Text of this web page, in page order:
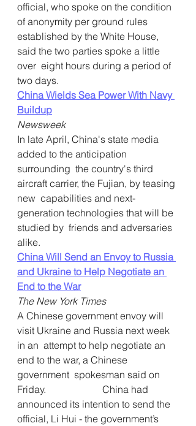
official, who spoke on the condition
of anonymity per ground rules
established by the White House,
said the two parties spoke a little
over  eight hours during a period of
two days.
China Wields Sea Power With Navy
Buildup
Newsweek
In late April, China's state media
added to the anticipation
surrounding  the country's third
aircraft carrier, the Fujian, by teasing
new  capabilities and next-
generation technologies that will be
studied by  friends and adversaries
alike.
China Will Send an Envoy to Russia
and Ukraine to Help Negotiate an
End to the War
The New York Times
A Chinese government envoy will
visit Ukraine and Russia next week
in an  attempt to help negotiate an
end to the war, a Chinese
government  spokesman said on
Friday.                       China had
announced its intention to send the
official, Li Hui - the government’s